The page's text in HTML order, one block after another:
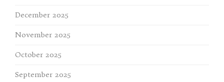
December 2025
November 2025
October 2025
September 2025